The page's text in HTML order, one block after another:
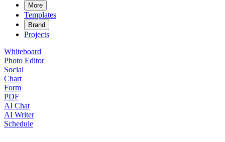
More
Templates
Brand
Projects
Whiteboard
Photo Editor
Social
Chart
Form
PDF
AI Chat
AI Writer
Schedule